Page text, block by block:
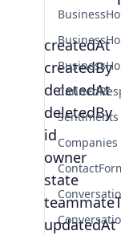
Sentiments
Companies
createdAt
createdBy
deletedAt
deletedBy
id
owner
state
updatedAt